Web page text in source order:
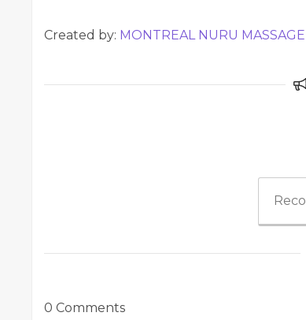
Created by: MONTREAL NURU MASSAGE
0 Comments